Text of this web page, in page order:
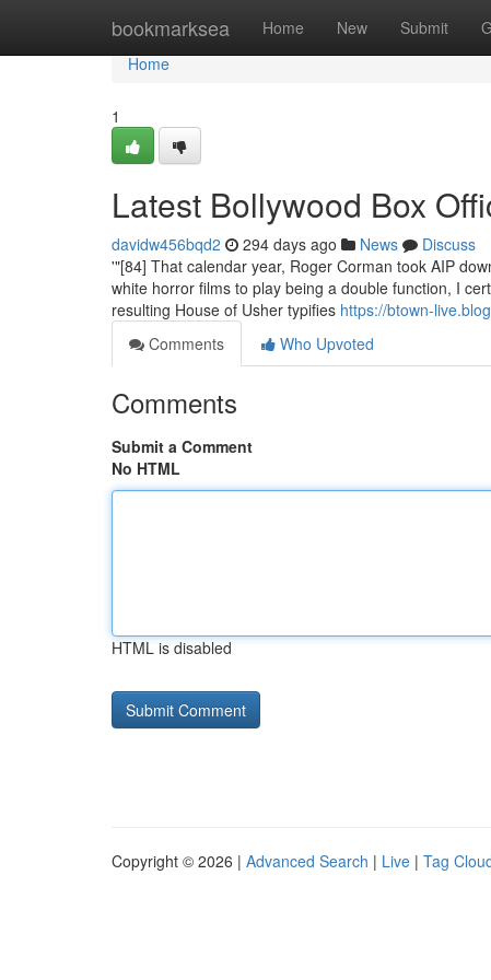
bookmarksea Home New Submit
Home
Home
1
Latest Bollywood Box
davidw456bqd2 294 days ago News
Discuss
'"[84] That calendar year, Roger Corman took AIP
white horror films to play being a double function, I
resulting House of Usher typifies https://btown-
Comments
Who Upvoted
Comments
Submit a Comment
No HTML
HTML is disabled
Copyright © 2026 | Advanced Search | Live | Tag